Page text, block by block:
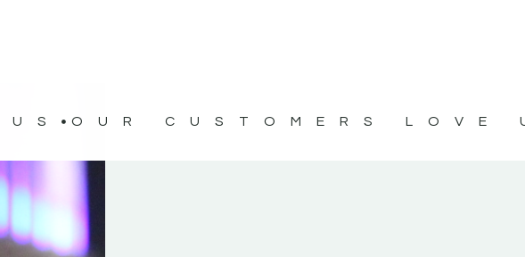
US OUR CUSTOMERS LOVE